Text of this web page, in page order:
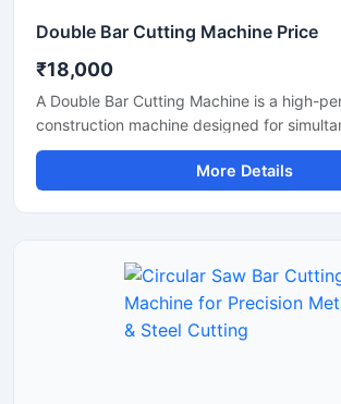
Double Bar Cutting Machine Price
₹18,000
A Double Bar Cutting Machine is a high-
construction machine designed for
efficient cutting of steel bars, TMT rods,
reinforcement bars used in heavy-duty
infrastructure projects. Known for its dual
performance for industrial applications.
More Details